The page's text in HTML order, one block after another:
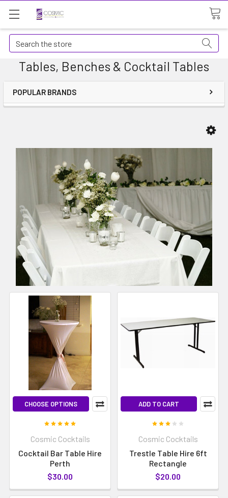
Search
Tables, Benches & Cocktail Tables
POPULAR BRANDS
CHOOSE OPTIONS
Cosmic Cocktails
Cocktail Bar Table Hire
Perth
$30.00
ADD TO CART
Cosmic Cocktails
Trestle Table Hire 6ft
Rectangle
$20.00